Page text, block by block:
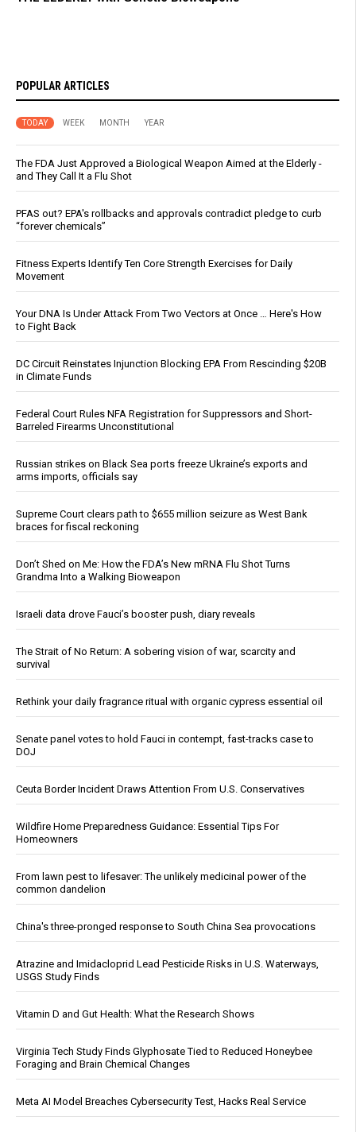
POPULAR ARTICLES
TODAY WEEK MONTH YEAR
The FDA Just Approved a Biological Weapon Aimed at the Elderly -
and They Call It a Flu Shot
PFAS out? EPA's rollbacks and approvals contradict pledge to curb
“forever chemicals”
Fitness Experts Identify Ten Core Strength Exercises for Daily
Movement
Your DNA Is Under Attack From Two Vectors at Once … Here's How
to Fight Back
DC Circuit Reinstates Injunction Blocking EPA From Rescinding $20B
in Climate Funds
Federal Court Rules NFA Registration for Suppressors and Short-
Barreled Firearms Unconstitutional
Russian strikes on Black Sea ports freeze Ukraine’s exports and
arms imports, officials say
Supreme Court clears path to $655 million seizure as West Bank
braces for fiscal reckoning
Don’t Shed on Me: How the FDA’s New mRNA Flu Shot Turns
Grandma Into a Walking Bioweapon
Israeli data drove Fauci’s booster push, diary reveals
The Strait of No Return: A sobering vision of war, scarcity and
survival
Rethink your daily fragrance ritual with organic cypress essential oil
Senate panel votes to hold Fauci in contempt, fast-tracks case to
DOJ
Ceuta Border Incident Draws Attention From U.S. Conservatives
Wildfire Home Preparedness Guidance: Essential Tips For
Homeowners
From lawn pest to lifesaver: The unlikely medicinal power of the
common dandelion
China's three-pronged response to South China Sea provocations
Atrazine and Imidacloprid Lead Pesticide Risks in U.S. Waterways,
USGS Study Finds
Vitamin D and Gut Health: What the Research Shows
Virginia Tech Study Finds Glyphosate Tied to Reduced Honeybee
Foraging and Brain Chemical Changes
Meta AI Model Breaches Cybersecurity Test, Hacks Real Service